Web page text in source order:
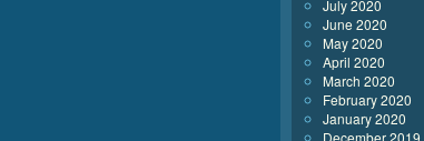
July 2020
June 2020
May 2020
April 2020
March 2020
February 2020
January 2020
December 2019